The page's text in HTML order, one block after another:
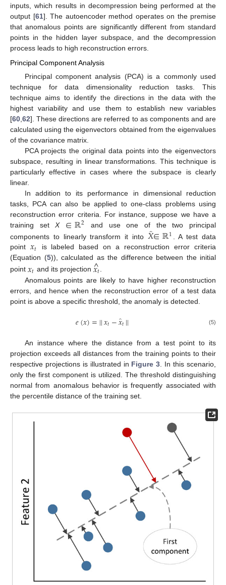
inputs, which results in decompression being performed at the
output [61]. The autoencoder method operates on the premise
that anomalous points are significantly different from standard
points in the hidden layer subspace, and the decompression
process leads to high reconstruction errors.
Principal Component Analysis
Principal component analysis (PCA) is a commonly used
technique for data dimensionality reduction tasks. This
technique aims to identify the directions in the data with the
highest variability and use them to establish new variables
[60 62]. These directions are referred to as components and are
calculated using the eigenvectors obtained from the eigenvalues
of the covariance matrix.
PCA projects the original data points into the eigenvectors
subspace, resulting in linear transformations. This technique is
particularly effective in cases where the subspace is clearly
linear.
In addition to its performance in dimensional reduction
tasks, PCA can also be applied to one-class problems using
reconstruction error criteria. For instance, suppose we have a
training setX ∈ℝ2 and use one of the two principal
components to linearly transform it into 𝑋̂∈ℝ1
. A test data
point 𝑥𝑡
is labeled based on a reconstruction error criteria
(Equation (5)), calculated as the difference between the initial
point 𝑥𝑡 and its projection 𝑥𝑡
^.
Anomalous points are likely to have higher reconstruction
errors, and hence when the reconstruction error of a test data
point is above a specific threshold, the anomaly is detected.
𝑒(𝑥)=||𝑥𝑡−𝑥̂𝑡|| (5)
An instance where the distance from a test point to its
projection exceeds all distances from the training points to their
respective projections is illustrated in Figure 3 . In this scenario,
only the first component is utilized. The threshold distinguishing
normal from anomalous behavior is frequently associated with
the percentile distance of the training set.